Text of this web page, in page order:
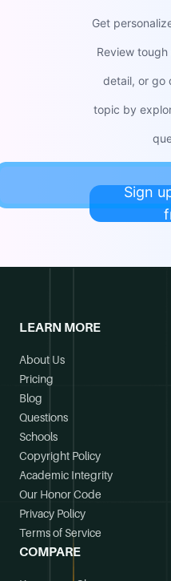
Get
Review
detail, or go
topic by
Sign
LEARN MORE
About Us
Pricing
Blog
Questions
Schools
Copyright Policy
Academic Integrity
Our Honor Code
Privacy Policy
Terms of Service
COMPARE